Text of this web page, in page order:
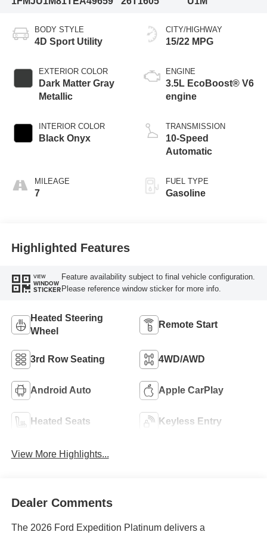
BODY STYLE
4D Sport Utility
EXTERIOR COLOR
Dark Matter Gray
Metallic
INTERIOR COLOR
Black Onyx
MILEAGE
7
CITY/HIGHWAY
15/22 MPG
ENGINE
3.5L EcoBoost® V6
engine
TRANSMISSION
10-Speed
Automatic
FUEL TYPE
Gasoline
Highlighted Features
VIEW
WINDOW
STICKER
Feature availability subject to final vehicle configuration.
Please reference window sticker for more info.
Heated Steering
Wheel
Remote Start
3rd Row Seating 4WD/AWD
Android Auto Apple CarPlay
Heated Seats Keyless Entry
View More Highlights...
Dealer Comments
The 2026 Ford Expedition Platinum delivers a